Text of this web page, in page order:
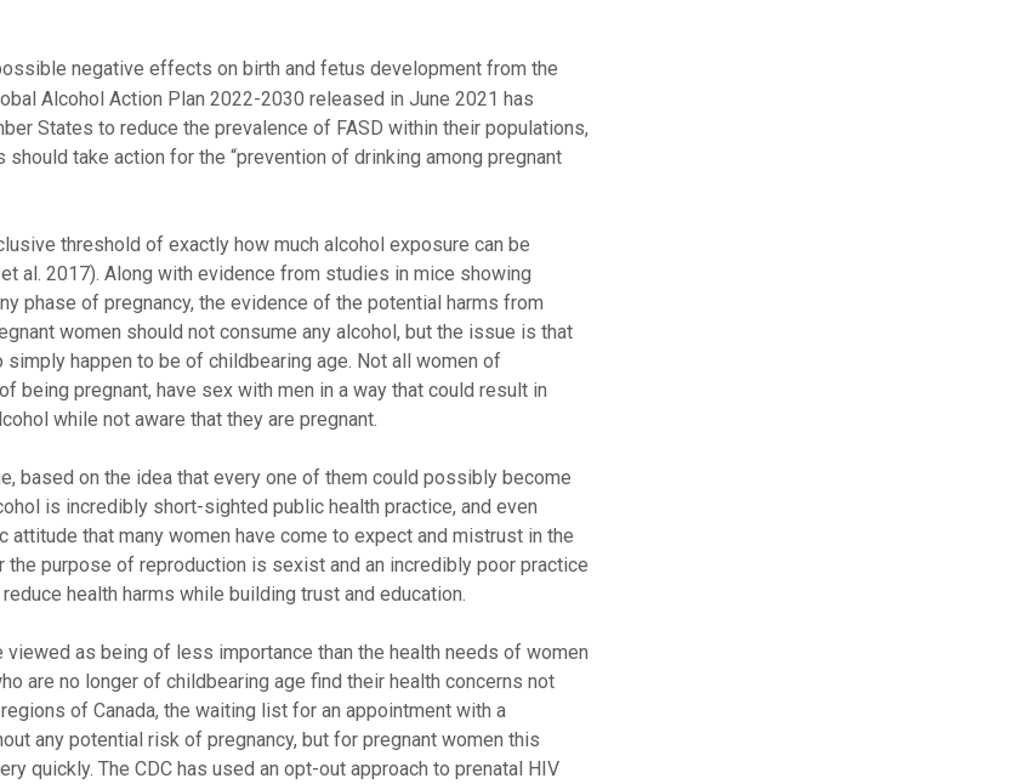
negative effects on birth and fetus development from the
Alcohol Action Plan 2022-2030 released in June 2021 has
States to reduce the prevalence of FASD within their populations,
take action for the “prevention of drinking among pregnant
threshold of exactly how much alcohol exposure can be
al. 2017). Along with evidence from studies in mice showing
phase of pregnancy, the evidence of the potential harms from
women should not consume any alcohol, but the issue is that
happen to be of childbearing age. Not all women of
being pregnant, have sex with men in a way that could result in
while not aware that they are pregnant.
based on the idea that every one of them could possibly become
is incredibly short-sighted public health practice, and even
that many women have come to expect and mistrust in the
purpose of reproduction is sexist and an incredibly poor practice
health harms while building trust and education.
as being of less importance than the health needs of women
are no longer of childbearing age find their health concerns not
of Canada, the waiting list for an appointment with a
any potential risk of pregnancy, but for pregnant women this
quickly. The CDC has used an opt-out approach to prenatal HIV